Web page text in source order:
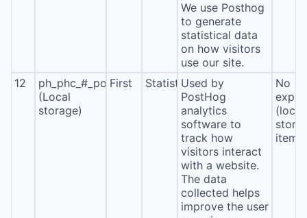
We use Posthog
to generate
statistical data
on how visitors
use our site.
12
ph_phc_#_posthog
(Local
storage)
First StatisticsUsed by
PostHog
analytics
software to
track how
visitors interact
with a website.
The data
collected helps
improve the user
No
(local